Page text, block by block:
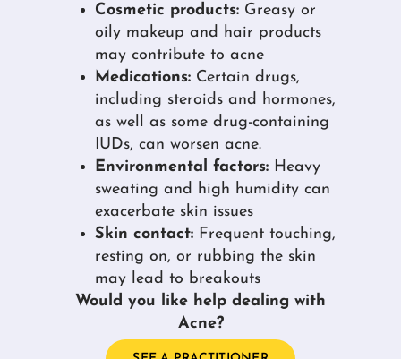
Cosmetic products:Greasy or
oily makeup and hair products
may contribute to acne
Medications:Certain drugs,
including steroids and hormones,
as well as some drug-containing
IUDs, can worsen acne.
Environmental factors:Heavy
sweating and high humidity can
exacerbate skin issues
Skin contact:Frequent touching,
resting on, or rubbing the skin
may lead to breakouts
Would you like help dealing with
Acne?